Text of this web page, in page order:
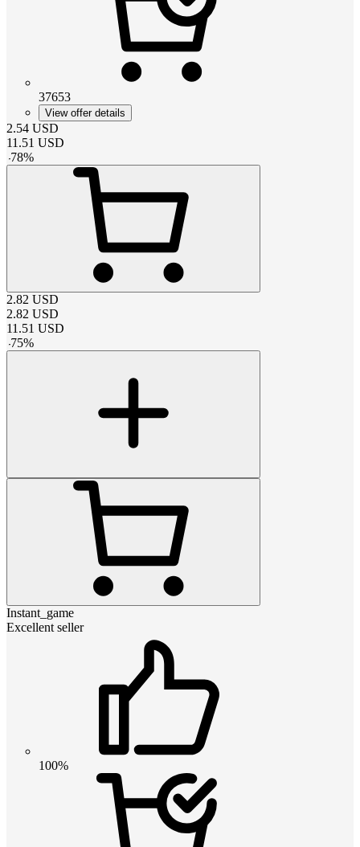
37653
View offer details
2.54 USD
11.51 USD
-78%
2.82 USD
2.82 USD
11.51 USD
-75%
Instant_game
Excellent seller
100%